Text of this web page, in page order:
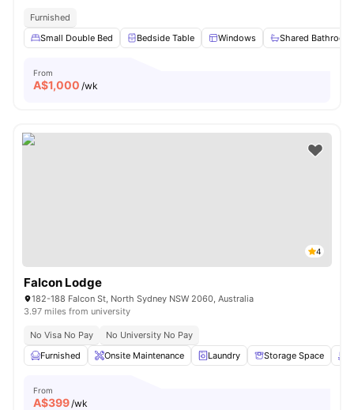
Furnished
Small Double Bed
Bedside Table Windows Shared Bathroom
From
A$1,000 /wk
4
Falcon Lodge
182-188 Falcon St, North Sydney NSW 2060, Australia
3.97 miles from university
No Visa No Pay
No University No Pay
Furnished
Onsite Maintenance Laundry Storage Space
From
A$399/wk